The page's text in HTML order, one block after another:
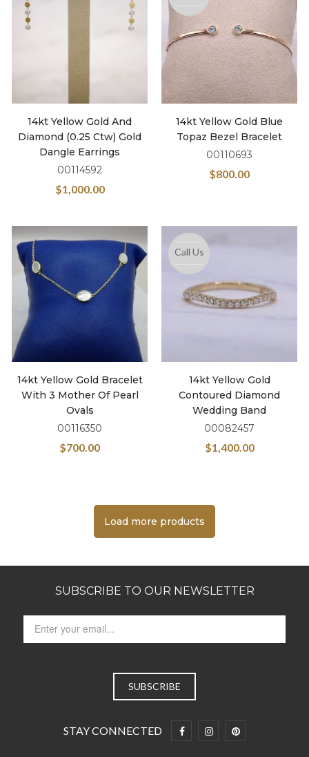
14kt Yellow Gold And
Diamond (0.25 Ctw) Gold
Dangle Earrings
00114592
$1,000.00
14kt Yellow Gold Blue
Topaz Bezel Bracelet
00110693
$800.00
14kt Yellow Gold Bracelet
With 3 Mother Of Pearl
Ovals
00116350
$700.00
Call Us
14kt Yellow Gold
Contoured Diamond
Wedding Band
00082457
$1,400.00
Load more products
SUBSCRIBE TO OUR NEWSLETTER
STAY CONNECTED